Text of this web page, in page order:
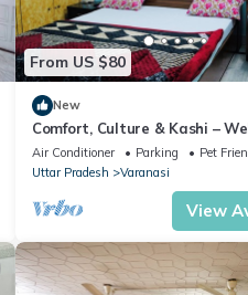
From US $80
New
Comfort, Culture & Kashi –
Kashi Atithya Homestay
Air Conditioner Parking
Pet
Uttar Pradesh
Varanasi
View